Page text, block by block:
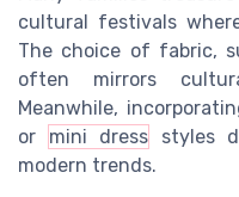
cultural festivals
The choice of fabric,
often mirrors
Meanwhile,
or
mini dress styles
modern trends.